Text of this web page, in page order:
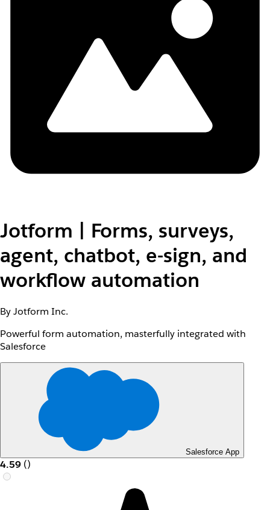
Jotform | Forms, surveys,
agent, chatbot, e-sign, and
workflow automation
By Jotform Inc.
Powerful form automation, masterfully integrated with
Salesforce
Salesforce App
4.59 ()